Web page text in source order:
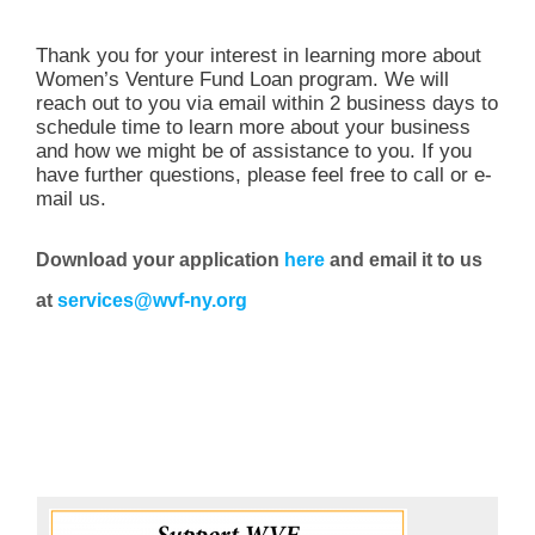
Thank you for your interest in learning more about
Women’s Venture Fund Loan program. We will
reach out to you via email within 2 business days to
schedule time to learn more about your business
and how we might be of assistance to you. If you
have further questions, please feel free to call or e-
mail us.
Download your application here and email it to us
at services@wvf-ny.org